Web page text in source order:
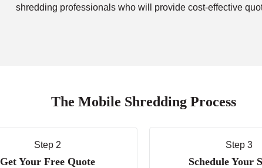
shredding professionals who will provide cost-effective
The Mobile Shredding Process
Step 2
Get Your Free Quote
Step 3
Schedule Your